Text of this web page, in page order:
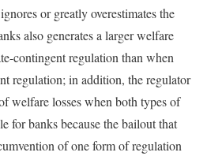
or greatly overestimates the
also generates a larger welfare
contingent regulation than when
regulation; in addition, the regulator
welfare losses when both types of
for banks because the bailout that
of one form of regulation